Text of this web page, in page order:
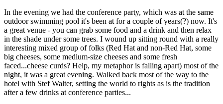
In the evening we had the conference party, which was at the same
outdoor swimming pool it's been at for a couple of years(?) now. It's
a great venue - you can grab some food and a drink and then relax
in the shade under some trees. I wound up sitting round with a really
interesting mixed group of folks (Red Hat and non-Red Hat, some
big cheeses, some medium-size cheeses and some fresh
faced...cheese curds? Help, my metaphor is falling apart) most of the
night, it was a great evening. Walked back most of the way to the
hotel with Stef Walter, setting the world to rights as is the tradition
after a few drinks at conference parties...